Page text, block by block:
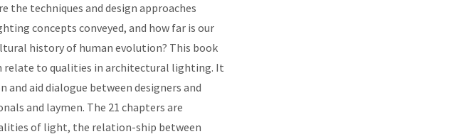
the techniques and design approaches
concepts conveyed, and how far is our
history of human evolution? This book
relate to qualities in architectural lighting. It
aid dialogue between designers and
and laymen. The 21 chapters are
of light, the relation-ship between